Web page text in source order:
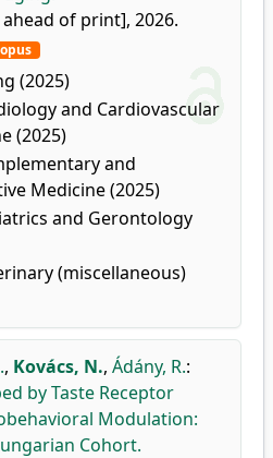
of print], 2026.
(2025)
and Cardiovascular
(2025)
and
Medicine (2025)
and Gerontology
(miscellaneous)
, Kovács, N., Ádány, R.:
by Taste Receptor
Modulation:
Cohort.